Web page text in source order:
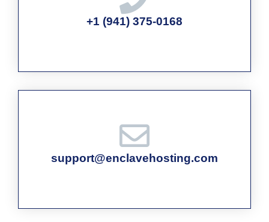
+1 (941) 375-0168
support@enclavehosting.com